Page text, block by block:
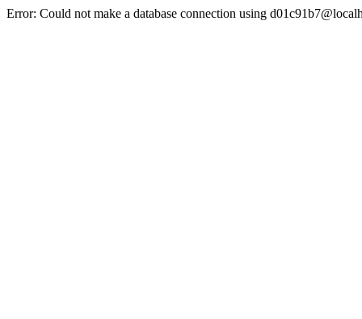
Error: Could not make a database connection using